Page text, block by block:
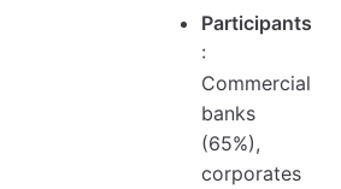
Participants
:
Commercial
banks
(65%),
corporates